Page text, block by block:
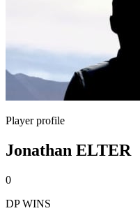
Player profile
Jonathan ELTER
0
DP WINS